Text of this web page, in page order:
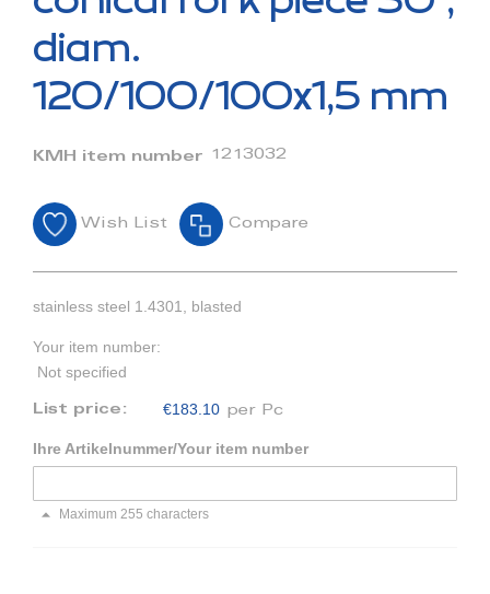
of
images
diam.
120/100/100x1,5 mm
KMH item number 1213032
Wish List Compare
stainless steel 1.4301, blasted
Your item number:
Not specified
List price: €183.10 per Pc
Ihre Artikelnummer/Your item number
Maximum 255 characters